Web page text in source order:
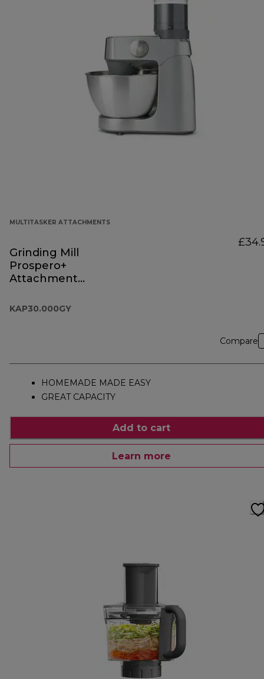
MULTITASKER ATTACHMENTS
Grinding Mill
Prospero+
Attachment
KAP30.000GY
Compare
HOMEMADE MADE EASY
GREAT CAPACITY
Add to cart
Learn more